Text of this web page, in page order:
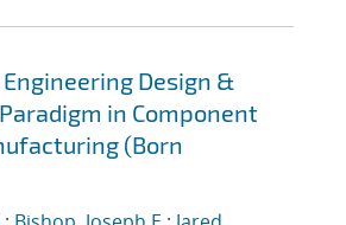
Design &
in Component
(Born